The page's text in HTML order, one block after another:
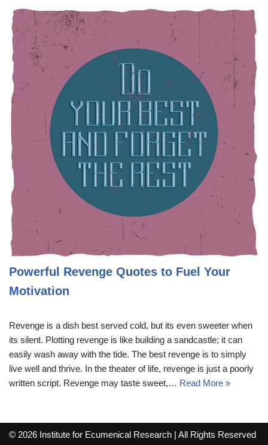
Powerful Revenge Quotes to Fuel Your
Motivation
Revenge is a dish best served cold, but its even sweeter when
its silent. Plotting revenge is like building a sandcastle; it can
easily wash away with the tide. The best revenge is to simply
live well and thrive. In the theater of life, revenge is just a poorly
written script. Revenge may taste sweet,… Read More »
© 2026 Institute for Ecumenical Research | All Rights Reserved